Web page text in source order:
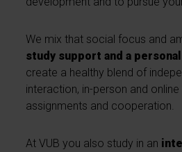
We mix that social focus and
study support and a
create a healthy blend of
interaction, in-person and
assignments and cooperation.
At VUB you also study in an